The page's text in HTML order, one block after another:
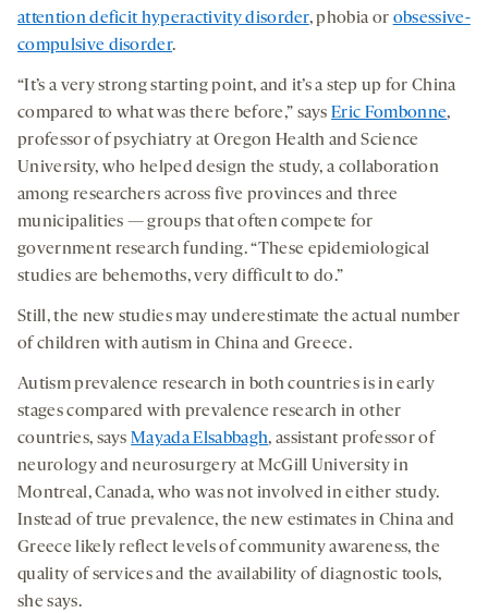
attention deficit hyperactivity disorder, phobia or obsessive-
compulsive disorder.
“It’s a very strong starting point, and it’s a step up for China
compared to what was there before,” saysEric Fombonne,
professor of psychiatry at Oregon Health and Science
University, who helped design the study, a collaboration
among researchers across five provinces and three
municipalities — groups that often compete for
government research funding. “These epidemiological
studies are behemoths, very difficult to do.”
Still, the new studies may underestimate the actual number
of children with autism in China and Greece.
Autism prevalence research in both countries is in early
stages compared with prevalence research in other
countries, saysMayada Elsabbagh, assistant professor of
neurology and neurosurgery at McGill University in
Montreal, Canada, who was not involved in either study.
Instead of true prevalence, the new estimates in China and
Greece likely reflect levels of community awareness, the
quality of services and the availability of diagnostic tools,
she says.